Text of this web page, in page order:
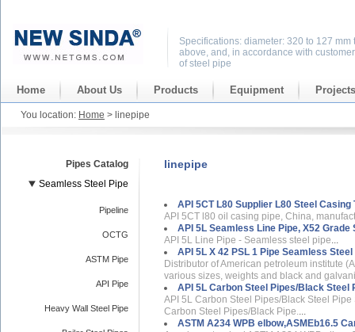
Specifications: diameter: 320 to 127
above, and, in accordance with
of steel pipe
Home About Us Products Equipment Projects
You location: Home > linepipe
Pipes Catalog
Seamless Steel Pipe
Pipeline
OCTG
ASTM Pipe
API Pipe
Heavy Wall Steel Pipe
linepipe
API 5CT L80 Supplier L80 Steel Casing
API 5CT l80 oil casing pipe, China,
API 5L Seamless Line Pipe, X52 Grade
API 5L Line Pipe - Seamless steel pipe...
API 5L X 42 PSL 1 Pipe Seamless
Distributor of American petroleum institute
various sizes, weights and black and
API 5L Carbon Steel Pipes/Black Steel
API 5L Carbon Steel Pipes/Black Steel
Carbon Steel Pipes/Black Pipe....
ASTM A234 WPB elbow,ASMEb16.5